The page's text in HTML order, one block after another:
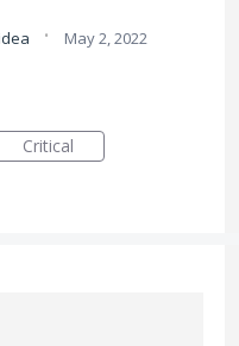
· May 2, 2022
Critical